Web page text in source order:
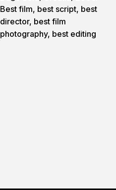
Best film, best script, best
director, best film
photography, best editing